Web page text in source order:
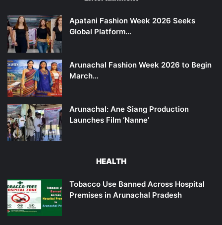
Apatani Fashion Week 2026 Seeks
Global Platform…
Arunachal Fashion Week 2026 to Begin
March…
Arunachal: Ane Siang Production
Launches Film ‘Nanne’
HEALTH
Tobacco Use Banned Across Hospital
Premises in Arunachal Pradesh